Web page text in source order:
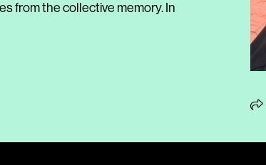
from the collective memory. In